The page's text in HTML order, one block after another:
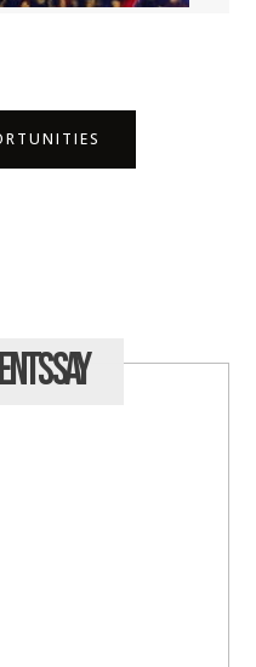
Say